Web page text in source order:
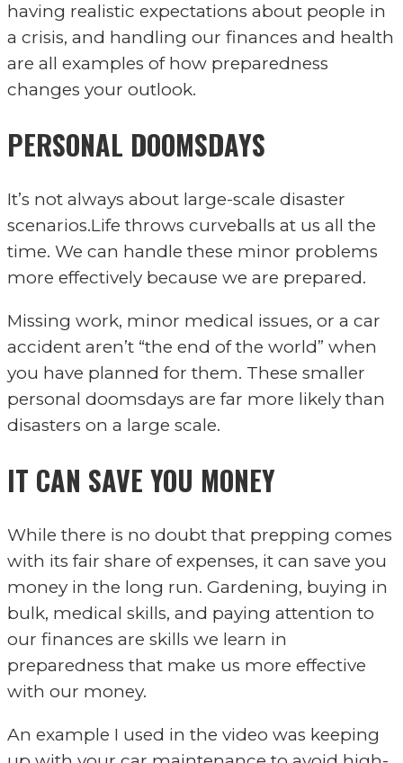
having realistic expectations about people in
a crisis, and handling our finances and health
are all examples of how preparedness
changes your outlook.
PERSONAL DOOMSDAYS
It’s not always about large-scale disaster
scenarios.Life throws curveballs at us all the
time. We can handle these minor problems
more effectively because we are prepared.
Missing work, minor medical issues, or a car
accident aren’t “the end of the world” when
you have planned for them. These smaller
personal doomsdays are far more likely than
disasters on a large scale.
IT CAN SAVE YOU MONEY
While there is no doubt that prepping comes
with its fair share of expenses, it can save you
money in the long run. Gardening, buying in
bulk, medical skills, and paying attention to
our finances are skills we learn in
preparedness that make us more effective
with our money.
An example I used in the video was keeping